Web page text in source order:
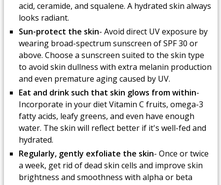
acid, ceramide, and squalene. A hydrated skin always
looks radiant.
Sun-protect the skin- Avoid direct UV exposure by
wearing broad-spectrum sunscreen of SPF 30 or
above. Choose a sunscreen suited to the skin type
to avoid skin dullness with extra melanin production
and even premature aging caused by UV.
Eat and drink such that skin glows from within-
Incorporate in your diet Vitamin C fruits, omega-3
fatty acids, leafy greens, and even have enough
water. The skin will reflect better if it's well-fed and
hydrated.
Regularly, gently exfoliate the skin- Once or twice
a week, get rid of dead skin cells and improve skin
brightness and smoothness with alpha or beta